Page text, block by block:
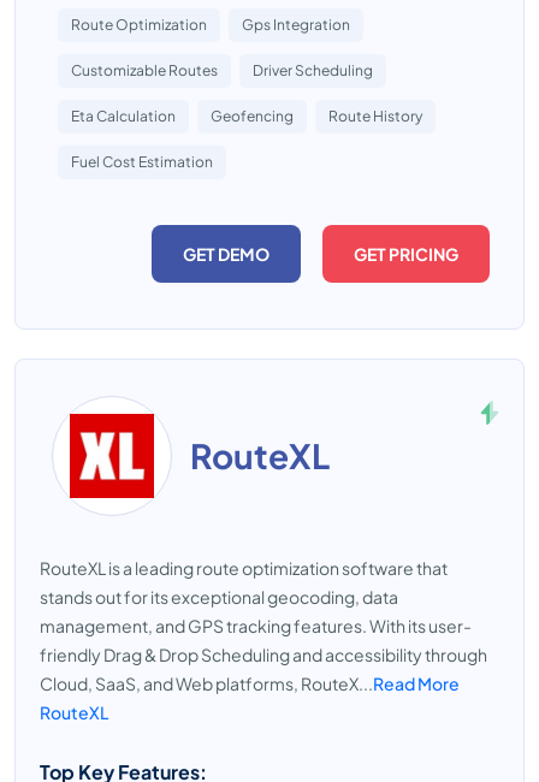
Route Optimization Gps Integration
Customizable Routes Driver Scheduling
Eta Calculation Geofencing Route History
Fuel Cost Estimation
GET DEMO GET PRICING
RouteXL
RouteXL is a leading route optimization software that
stands out for its exceptional geocoding, data
management, and GPS tracking features. With its user-
friendly Drag & Drop Scheduling and accessibility through
Cloud, SaaS, and Web platforms, RouteX...Read More
RouteXL
Top Key Features: